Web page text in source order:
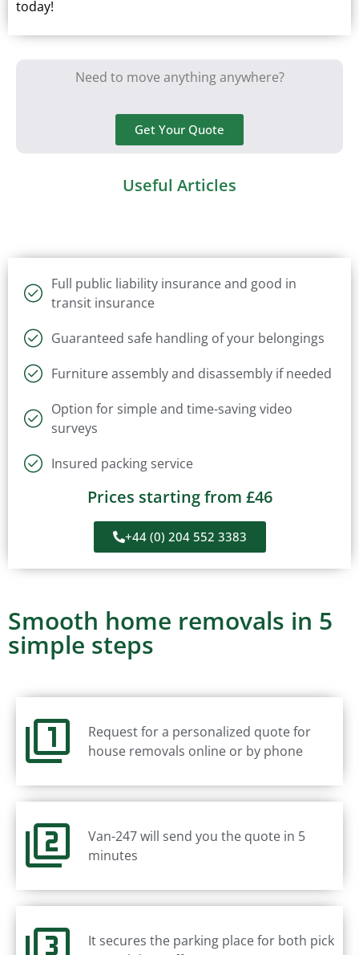
today!
Need to move anything anywhere?
Get Your Quote
Useful Articles
Full public liability insurance and good in
transit insurance
Guaranteed safe handling of your belongings
Furniture assembly and disassembly if needed
Option for simple and time-saving video
surveys
Insured packing service
Prices starting from £46
+44 (0) 204 552 3383
Smooth home removals in 5
simple steps
Request for a personalized quote for
house removals online or by phone
Van-247 will send you the quote in 5
minutes
It secures the parking place for both pick